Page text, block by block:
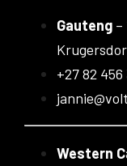
Gauteng–
+27 82
Western